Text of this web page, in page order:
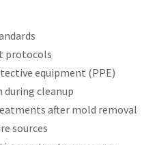
protocols
equipment (PPE)
during cleanup
after mold removal
sources